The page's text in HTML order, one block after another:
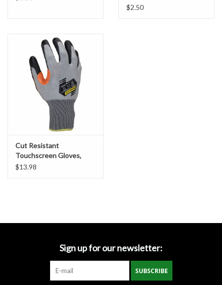
$2.50
Cut Resistant
Touchscreen Gloves,
ANSI/ISEA
$13.98
Sign up for our newsletter:
SUBSCRIBE